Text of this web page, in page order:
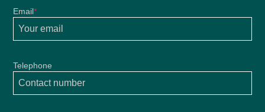
Email*
Telephone